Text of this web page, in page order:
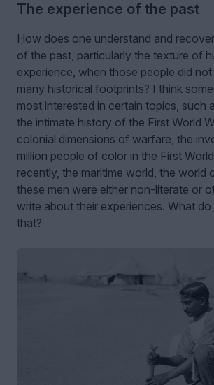
The experience of the past
How does one understand and
of the past, particularly the texture of
experience, when those people did
many historical footprints? I think
most interested in certain topics, such
the intimate history of the First World
colonial dimensions of warfare, the
million people of color in the First
recently, the maritime world, the world
these men were either non-literate or
write about their experiences. What
that?